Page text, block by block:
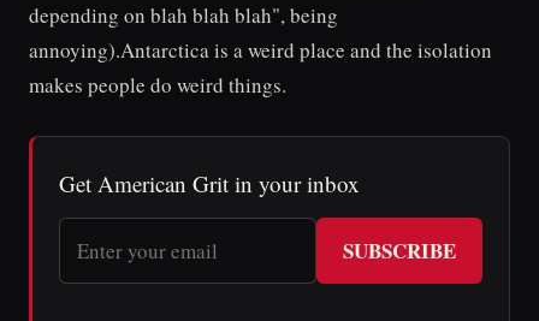
depending on blah blah blah", being
annoying).Antarctica is a weird place and the isolation
makes people do weird things.
Get American Grit in your inbox
SUBSCRIBE